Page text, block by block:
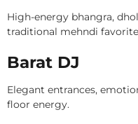
High-energy bhangra,
traditional mehndi
Barat DJ
Elegant entrances,
floor energy.